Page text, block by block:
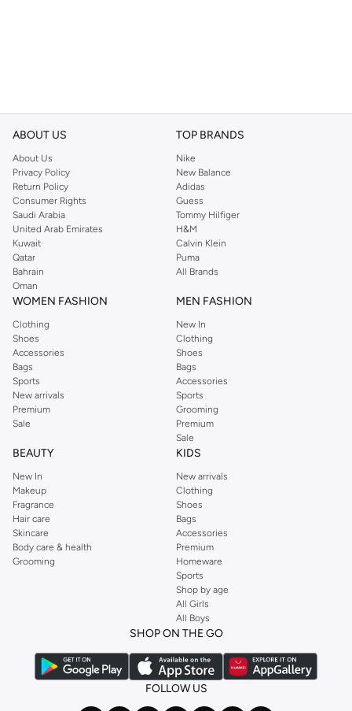
ABOUT US
About Us
Privacy Policy
Return Policy
Consumer Rights
Saudi Arabia
United Arab Emirates
Kuwait
Qatar
Bahrain
Oman
TOP BRANDS
Nike
New Balance
Adidas
Guess
Tommy Hilfiger
H&M
Calvin Klein
Puma
All Brands
WOMEN FASHION
Clothing
Shoes
Accessories
Bags
Sports
New arrivals
Premium
Sale
MEN FASHION
New In
Clothing
Shoes
Bags
Accessories
Sports
Grooming
Premium
Sale
BEAUTY
New In
Makeup
Fragrance
Hair care
Skincare
Body care & health
Grooming
KIDS
New arrivals
Clothing
Shoes
Bags
Accessories
Premium
Homeware
Sports
Shop by age
All Girls
All Boys
SHOP ON THE GO
FOLLOW US